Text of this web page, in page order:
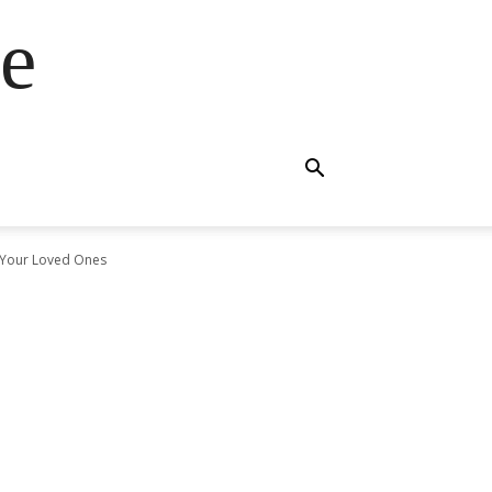
Loved Ones